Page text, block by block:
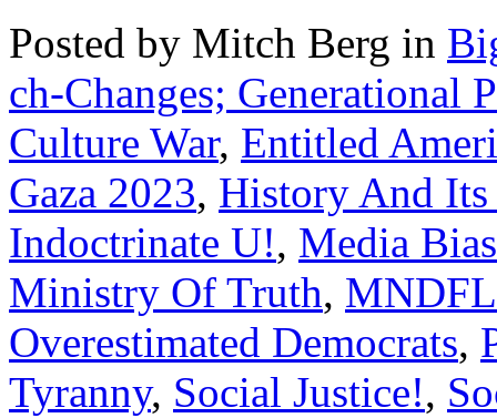
Posted by Mitch Berg in
ch-Changes; Generational
Culture War, Entitled
Gaza 2023, History And
Indoctrinate U!, Media Bias
Ministry Of Truth, MNDFL
Overestimated Democrats,
Tyranny, Social Justice!,